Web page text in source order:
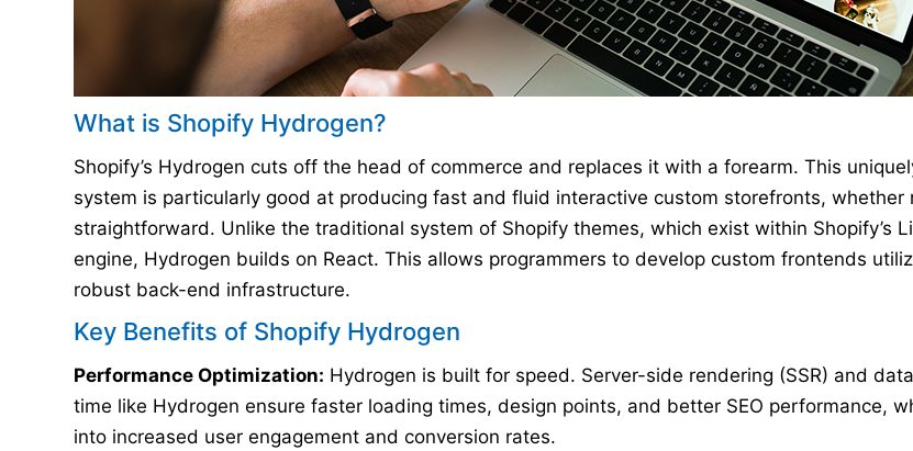
What is Shopify Hydrogen?
Shopify’s Hydrogen cuts off the head of commerce and replaces it with a forearm. This
system is particularly good at producing fast and fluid interactive custom storefronts, whether
straightforward. Unlike the traditional system of Shopify themes, which exist within Shopify’s
engine, Hydrogen builds on React. This allows programmers to develop custom frontends
robust back-end infrastructure.
Key Benefits of Shopify Hydrogen
Performance Optimization: Hydrogen is built for speed. Server-side rendering (SSR) and
time like Hydrogen ensure faster loading times, design points, and better SEO performance,
into increased user engagement and conversion rates.